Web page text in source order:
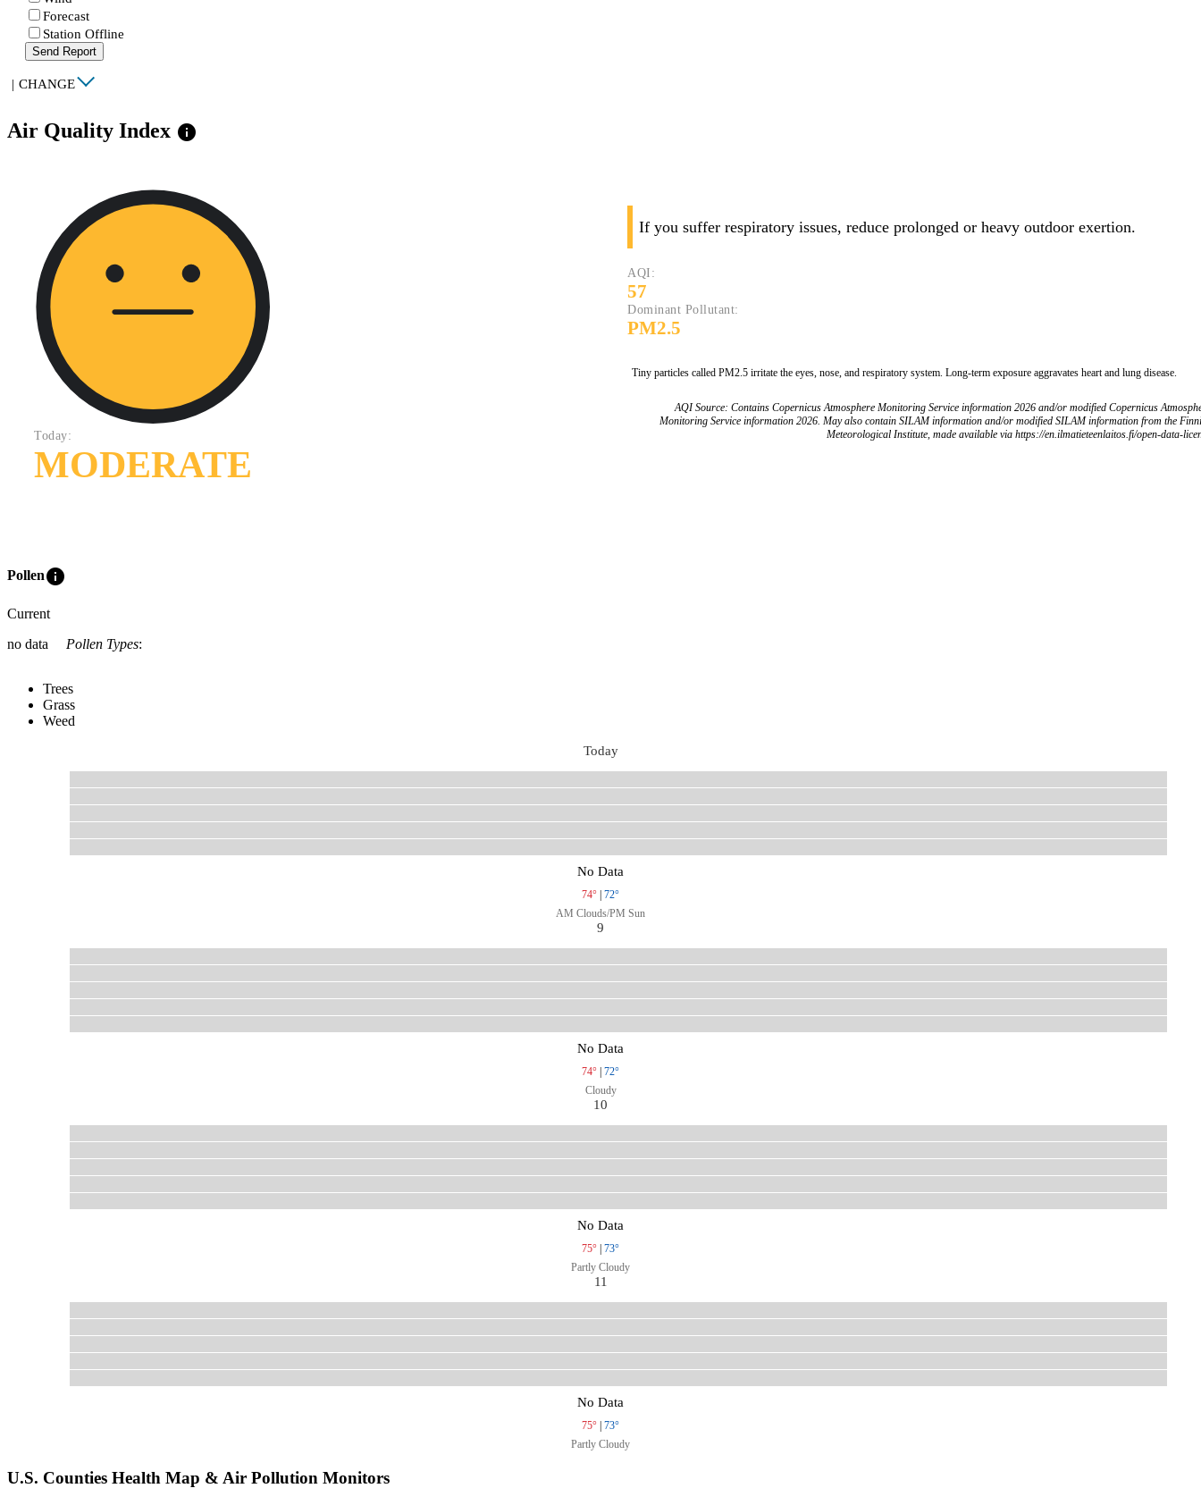
Forecast
Station Offline
Send Report
| CHANGE
Air Quality Index info
Today:
MODERATE
If you suffer respiratory issues, reduce prolonged or heavy outdoor exertion.
AQI:
57
Dominant Pollutant:
PM2.5
Tiny particles called PM2.5 irritate the eyes, nose, and respiratory system. Long-term exposure aggravates heart and lung disease.
AQI Source: Contains Copernicus Atmosphere Monitoring Service information 2026 and/or modified Copernicus
Monitoring Service information 2026. May also contain SILAM information and/or modified SILAM information from the
Meteorological Institute, made available via https://en.ilmatieteenlaitos.fi/open-data-
Polleninfo
Current
no data
Pollen Types:
Trees
Grass
Weed
Today
No Data
74°
72°
AM Clouds/PM Sun
9
No Data
74°
72°
Cloudy
10
No Data
75°
73°
Partly Cloudy
11
No Data
75°
73°
Partly Cloudy
U.S. Counties Health Map & Air Pollution Monitors